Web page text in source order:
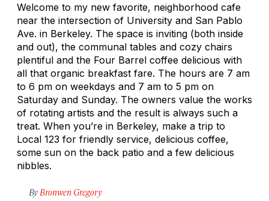
Welcome to my new favorite, neighborhood cafe
near the intersection of University and San Pablo
Ave. in Berkeley. The space is inviting (both inside
and out), the communal tables and cozy chairs
plentiful and the Four Barrel coffee delicious with
all that organic breakfast fare. The hours are 7 am
to 6 pm on weekdays and 7 am to 5 pm on
Saturday and Sunday. The owners value the works
of rotating artists and the result is always such a
treat. When you’re in Berkeley, make a trip to
Local 123 for friendly service, delicious coffee,
some sun on the back patio and a few delicious
nibbles.
By Bronwen Gregory